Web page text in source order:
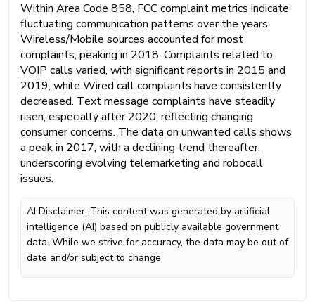
Within Area Code 858, FCC complaint metrics indicate
fluctuating communication patterns over the years.
Wireless/Mobile sources accounted for most
complaints, peaking in 2018. Complaints related to
VOIP calls varied, with significant reports in 2015 and
2019, while Wired call complaints have consistently
decreased. Text message complaints have steadily
risen, especially after 2020, reflecting changing
consumer concerns. The data on unwanted calls shows
a peak in 2017, with a declining trend thereafter,
underscoring evolving telemarketing and robocall
issues.
AI Disclaimer: This content was generated by artificial
intelligence (AI) based on publicly available government
data. While we strive for accuracy, the data may be out of
date and/or subject to change